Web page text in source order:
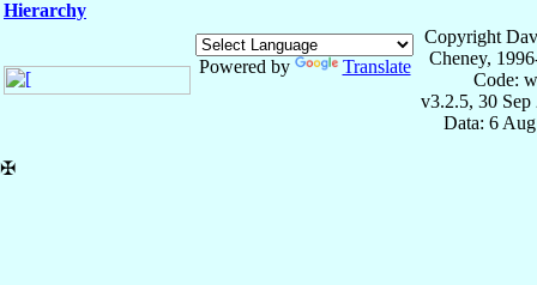
Hierarchy
Powered by Translate
Copyright
Cheney,
Code:
v3.2.5, 30 Sep
Data: 6
✠